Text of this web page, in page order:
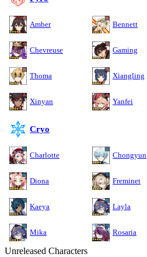
Amber Bennett
Chevreuse Gaming
Thoma Xiangling
Xinyan Yanfei
Cryo
Charlotte Chongyun
Diona Freminet
Kaeya Layla
Mika Rosaria
Unreleased Characters